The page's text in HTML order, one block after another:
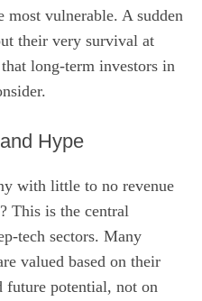
most vulnerable. A sudden
their very survival at
long-term investors in
Hype
with little to no revenue
This is the central
tech sectors. Many
valued based on their
future potential, not on